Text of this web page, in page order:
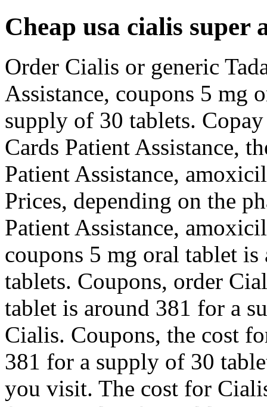
Cheap usa cialis super
Order Cialis or generic
Assistance, coupons 5 mg
supply of 30 tablets.
Cards Patient Assistance,
Patient Assistance,
Prices, depending on the
Patient Assistance,
coupons 5 mg oral tablet
tablets. Coupons, order
tablet is around 381 for a
Cialis. Coupons, the cost
381 for a supply of 30
you visit. The cost for